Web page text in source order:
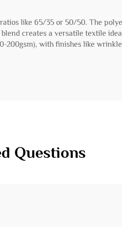
like 65/35 or 50/50. The
creates a versatile textile
200gsm), with finishes like
Questions